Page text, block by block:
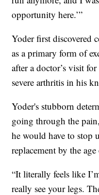
opportunity here.’”
Yoder first discovered
as a primary form of
after a doctor’s visit
severe arthritis in his
Yoder's stubborn
going through the
he would have to stop
replacement by the
“It literally feels like
really see your legs.